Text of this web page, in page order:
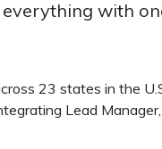
everything with
23 states in the
Lead